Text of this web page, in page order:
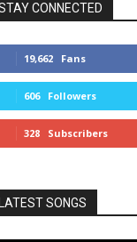
CONNECTED
19,662 Fans
606 Followers
328 Subscribers
SONGS